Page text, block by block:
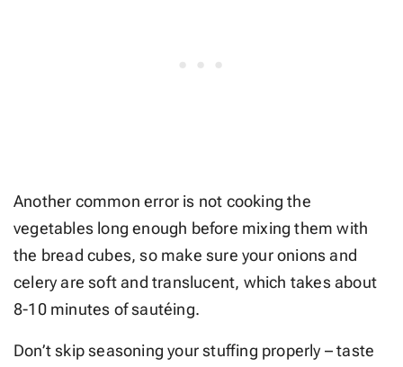
Another common error is not cooking the
vegetables long enough before mixing them with
the bread cubes, so make sure your onions and
celery are soft and translucent, which takes about
8-10 minutes of sautéing.
Don’t skip seasoning your stuffing properly – taste